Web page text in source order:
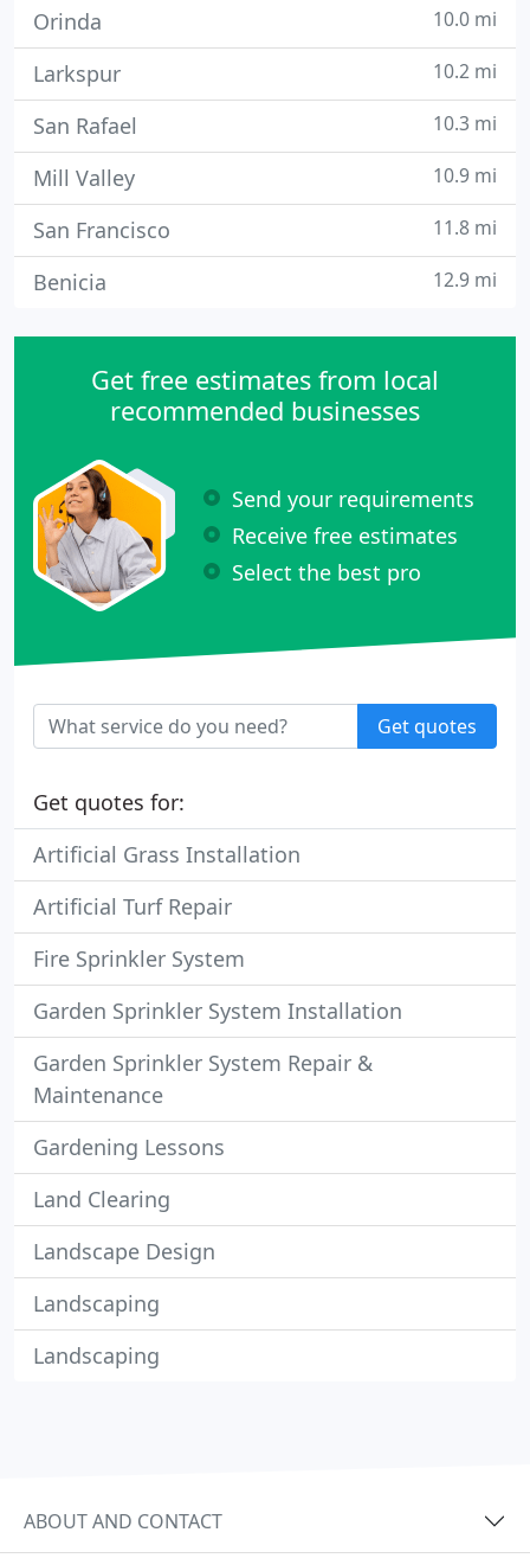
Orinda 10.0 mi
Larkspur 10.2 mi
San Rafael 10.3 mi
Mill Valley 10.9 mi
San Francisco 11.8 mi
Benicia 12.9 mi
Get free estimates from local
recommended businesses
Send your requirements
Receive free estimates
Select the best pro
Get quotes
Get quotes for:
Artificial Grass Installation
Artificial Turf Repair
Fire Sprinkler System
Garden Sprinkler System Installation
Garden Sprinkler System Repair &
Maintenance
Gardening Lessons
Land Clearing
Landscape Design
Landscaping
Landscaping
ABOUT AND CONTACT